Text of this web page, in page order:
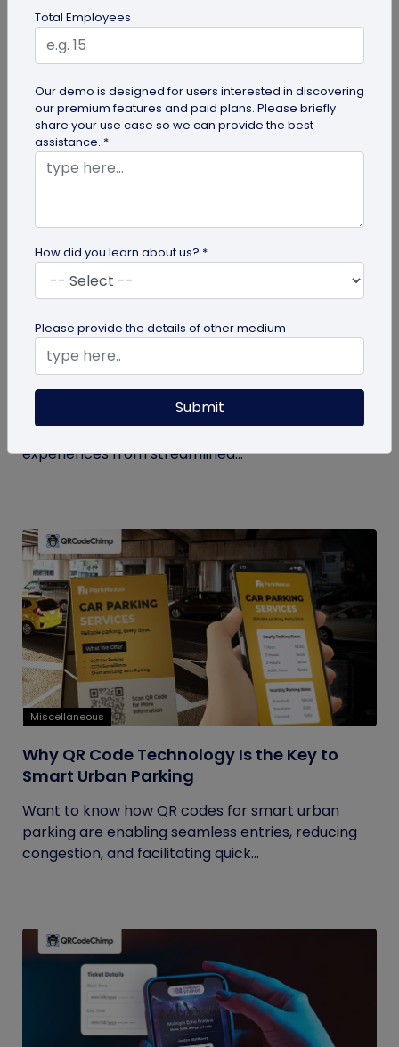
Discover how QR codes on shipping labels are
making global logistics operations more efficient
by enabling real-time...
How QR Codes in Stadiums and
Convention Centers Elevate Event
Experiences
Your quick guide to using QR codes in stadiums and
convention centers for enhanced audience
experiences from streamlined...
Miscellaneous
Why QR Code Technology Is the Key to
Smart Urban Parking
Want to know how QR codes for smart urban
parking are enabling seamless entries, reducing
congestion, and facilitating quick...
Total Employees
Our demo is designed for users interested in discovering
our premium features and paid plans. Please briefly
share your use case so we can provide the best
assistance. *
How did you learn about us? *
Please provide the details of other medium
Submit